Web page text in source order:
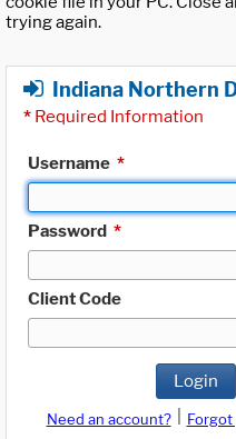
trying again.
Indiana Northern
* Required Information
Username *
Password *
Client Code
Login
Need an account? Forgot